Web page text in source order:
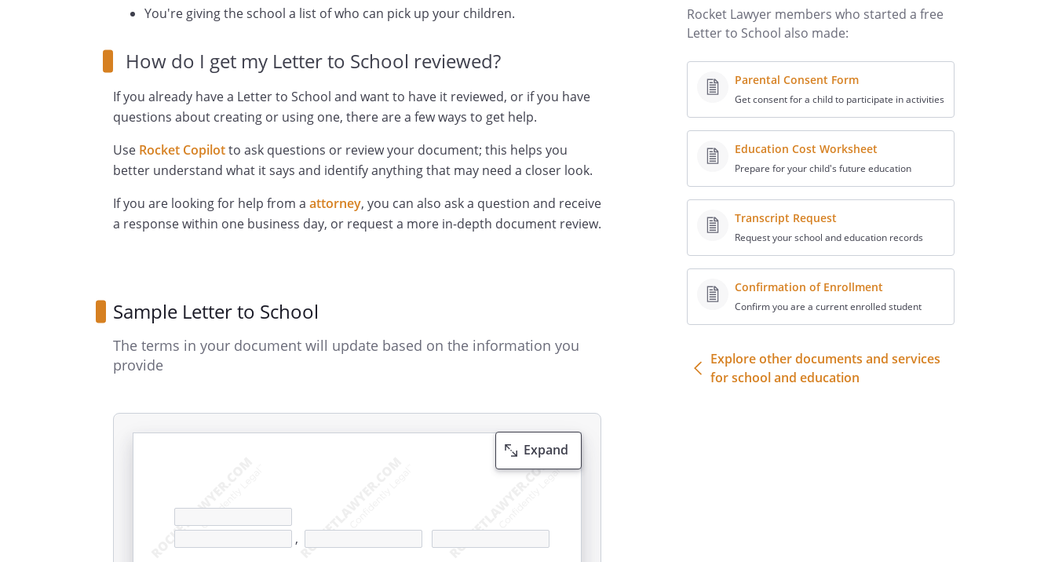
You're giving the school a list of who can pick up your children.
How do I get my Letter to School reviewed?
If you already have a Letter to School and want to have it reviewed, or if you have
questions about creating or using one, there are a few ways to get help.
Use Rocket Copilotto ask questions or review your document; this helps you
better understand what it says and identify anything that may need a closer look.
If you are looking for help from a attorney, you can also ask a question and receive
a response within one business day, or request a more in-depth document review.
Sample Letter to School
The terms in your document will update based on the information you
provide
Expand
,
Rocket Lawyer members who started a free
Letter to School also made:
Parental Consent Form
Get consent for a child to participate in activities
Education Cost Worksheet
Prepare for your child's future education
Transcript Request
Request your school and education records
Confirmation of Enrollment
Confirm you are a current enrolled student
Explore other documents and services
for school and education